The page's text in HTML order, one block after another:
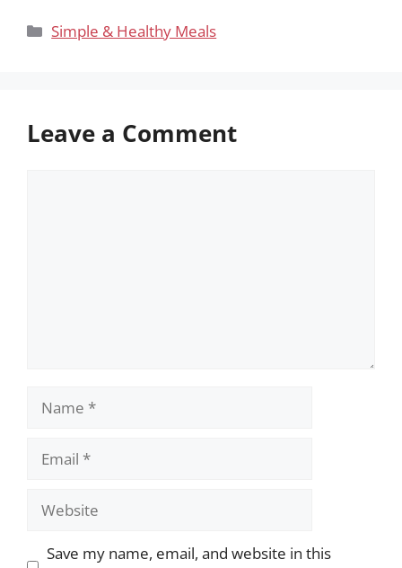
Categories
Simple & Healthy Meals
Leave a Comment
Name
Email
Website
Save my name, email, and website in this